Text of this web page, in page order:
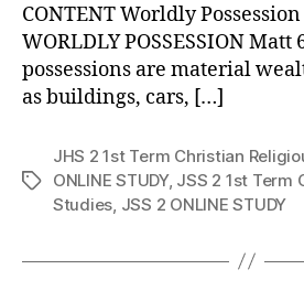
CONTENT Worldly
WORLDLY POSSESSION
possessions are material
as buildings, cars, […]
Tags
JHS 2 1st Term Christian
ONLINE STUDY, JSS 2 1st Term
Studies JSS 2 ONLINE STUDY